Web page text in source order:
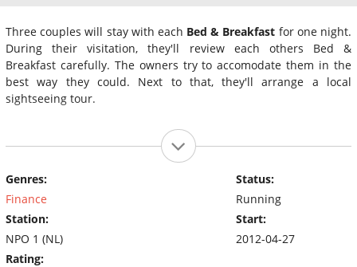
Three couples will stay with each Bed & Breakfast for one night.
During their visitation, they'll review each others Bed &
Breakfast carefully. The owners try to accomodate them in the
best way they could. Next to that, they'll arrange a local
sightseeing tour.
Genres:
Finance
Station:
NPO 1 (NL)
Rating:
Status:
Running
Start:
2012-04-27